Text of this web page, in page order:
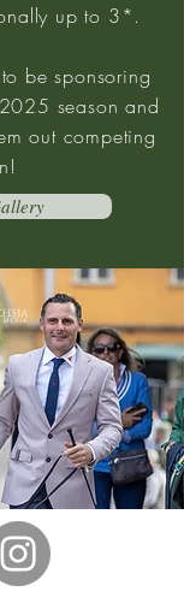
up to 3*.
be sponsoring
season and
out competing